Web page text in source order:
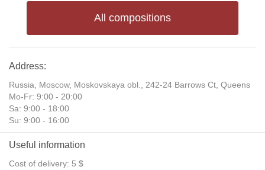
All compositions
Address:
Russia, Moscow, Moskovskaya obl., 242-24 Barrows Ct, Queens
Mo-Fr: 9:00 - 20:00
Sa: 9:00 - 18:00
Su: 9:00 - 16:00
Useful information
Cost of delivery: 5 $